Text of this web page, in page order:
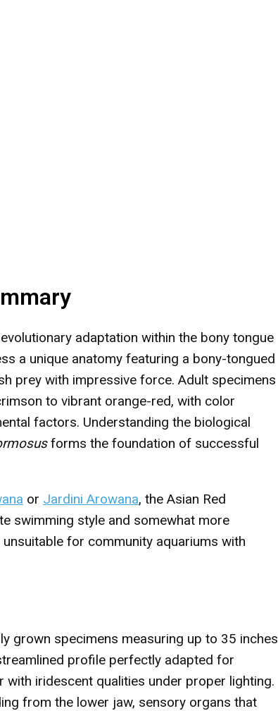
adaptation within the bony tongue
a unique anatomy featuring a bony-tongued
prey with impressive force. Adult specimens
to vibrant orange-red, with color
factors. Understanding the biological
forms the foundation of successful
or Jardini Arowana, the Asian Red
swimming style and somewhat more
for community aquariums with
grown specimens measuring up to 35 inches
profile perfectly adapted for
iridescent qualities under proper lighting.
from the lower jaw, sensory organs that